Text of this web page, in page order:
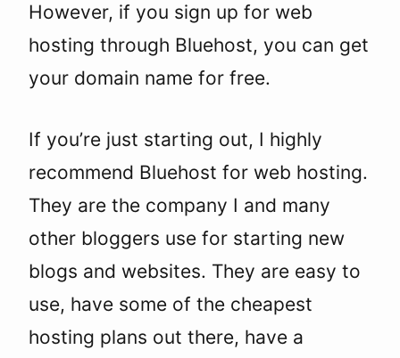
However, if you sign up for web
hosting through Bluehost, you can get
your domain name for free.
If you’re just starting out, I highly
recommend Bluehost for web hosting.
They are the company I and many
other bloggers use for starting new
blogs and websites. They are easy to
use, have some of the cheapest
hosting plans out there, have a